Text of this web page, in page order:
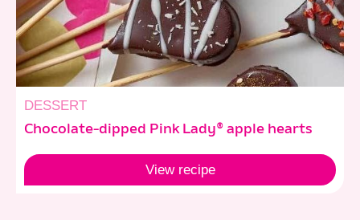
DESSERT
Chocolate-dipped Pink Lady® apple hearts
View recipe